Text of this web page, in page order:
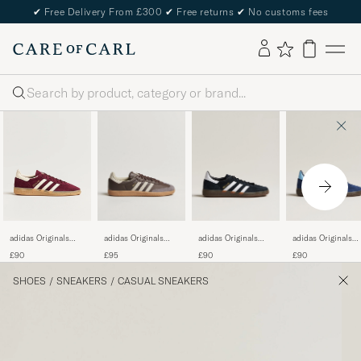
✔ Free Delivery From £300 ✔ Free returns ✔ No customs fees
Search
adidas Originals
Sneaker
£90
adidas Originals
Dark Brown/Beige
£95
adidas Originals
Sneaker
£90
adidas Originals
Sneaker Navy/Blue
£90
SHOES / SNEAKERS / CASUAL SNEAKERS